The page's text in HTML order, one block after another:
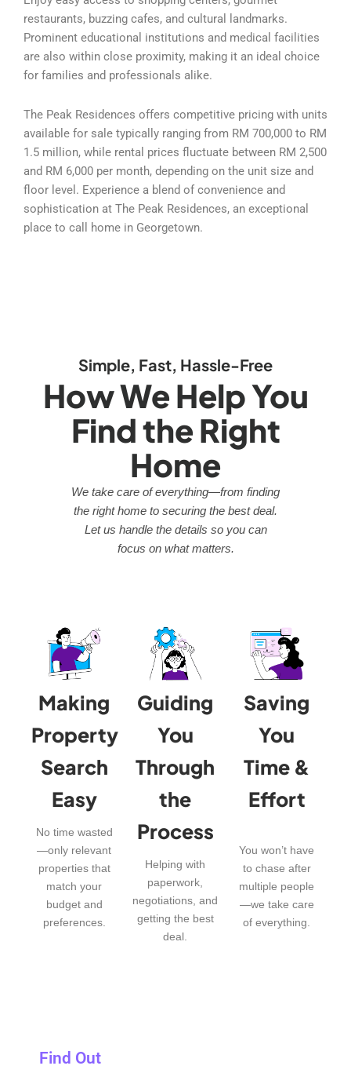
restaurants, buzzing cafes, and cultural landmarks.
Prominent educational institutions and medical facilities
are also within close proximity, making it an ideal choice
for families and professionals alike.
The Peak Residences offers competitive pricing with units
available for sale typically ranging from RM 700,000 to RM
1.5 million, while rental prices fluctuate between RM 2,500
and RM 6,000 per month, depending on the unit size and
floor level. Experience a blend of convenience and
sophistication at The Peak Residences, an exceptional
place to call home in Georgetown.
Simple, Fast, Hassle-Free
How We Help You
Find the Right
Home
We take care of everything—from finding
the right home to securing the best deal.
Let us handle the details so you can
focus on what matters.
Making
Property
Search
Easy
No time wasted
—only relevant
properties that
match your
budget and
preferences.
Guiding
You
Through
the
Process
Helping with
paperwork,
negotiations, and
getting the best
deal.
Saving
You
Time &
Effort
You won’t have
to chase after
multiple people
—we take care
of everything.
Find Out